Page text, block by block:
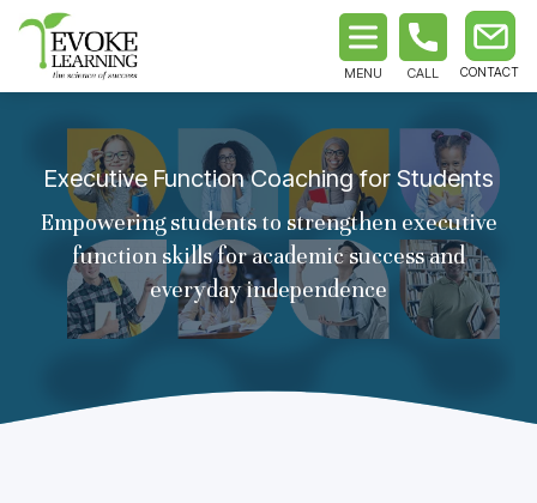
MENU CALL
Executive Function Coaching for Students
Empowering students to strengthen executive
function skills for academic success and
everyday independence